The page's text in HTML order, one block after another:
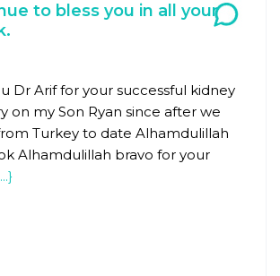
to bless you in all your
Dr Arif for your successful kidney
on my Son Ryan since after we
Turkey to date Alhamdulillah
Alhamdulillah bravo for your